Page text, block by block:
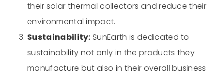
their solar thermal collectors and reduce their
environmental impact.
Sustainability: SunEarth is dedicated to
sustainability not only in the products they
manufacture but also in their overall business